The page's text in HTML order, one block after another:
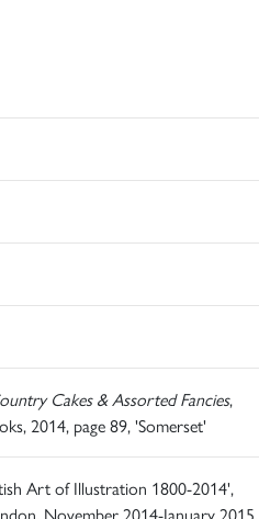
Cakes & Assorted Fancies,
2014, page 89, 'Somerset'
Art of Illustration 1800-2014',